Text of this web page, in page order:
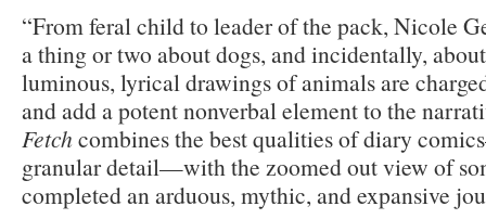
“From feral child to leader of the pack, Nicole
a thing or two about dogs, and incidentally,
luminous, lyrical drawings of animals are
and add a potent nonverbal element to the
Fetchcombines the best qualities of diary
granular detail—with the zoomed out view of
completed an arduous, mythic, and expansive